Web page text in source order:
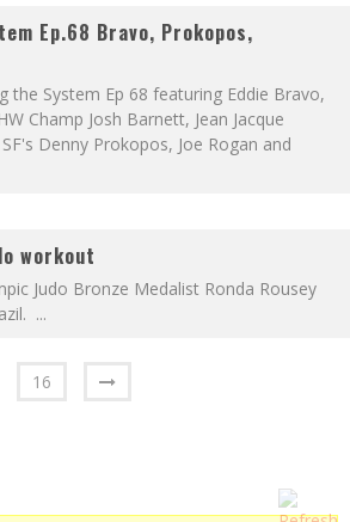
Ep.68 Bravo, Prokopos,
the System Ep 68 featuring Eddie Bravo,
Champ Josh Barnett, Jean Jacque
Denny Prokopos, Joe Rogan and
workout
Judo Bronze Medalist Ronda Rousey
...
16